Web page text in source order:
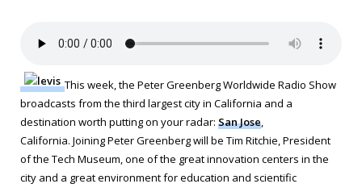
This week, the Peter Greenberg Worldwide Radio Show
broadcasts from the third largest city in California and a
destination worth putting on your radar: San Jose,
California. Joining Peter Greenberg will be Tim Ritchie, President
of the Tech Museum, one of the great innovation centers in the
city and a great environment for education and scientific